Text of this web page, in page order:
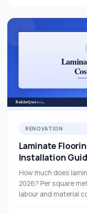
RENOVATION
Laminate
Installation
How much does
2026? Per square
labour and material